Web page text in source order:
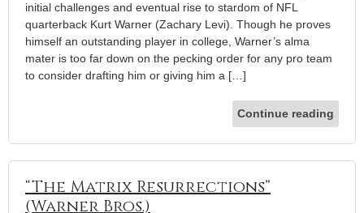
initial challenges and eventual rise to stardom of NFL
quarterback Kurt Warner (Zachary Levi). Though he proves
himself an outstanding player in college, Warner’s alma
mater is too far down on the pecking order for any pro team
to consider drafting him or giving him a […]
Continue reading
“The Matrix Resurrections”
(Warner Bros.)